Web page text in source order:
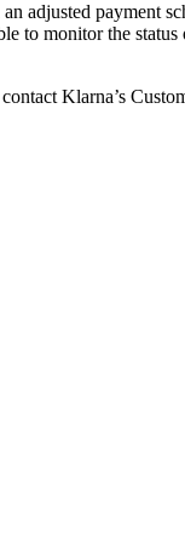
adjusted payment
to monitor the
Klarna’s